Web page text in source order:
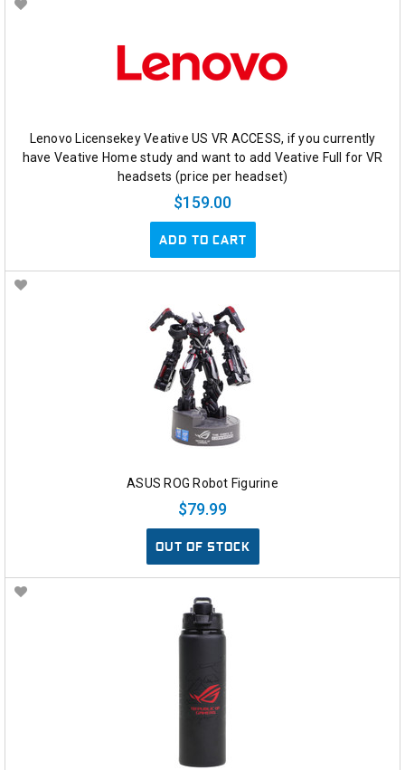
Lenovo Licensekey Veative US VR ACCESS, if you currently
have Veative Home study and want to add Veative Full for VR
headsets (price per headset)
$159.00
ADD TO CART
ASUS ROG Robot Figurine
$79.99
OUT OF STOCK